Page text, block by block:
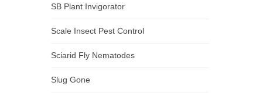
SB Plant Invigorator
Scale Insect Pest Control
Sciarid Fly Nematodes
Slug Gone